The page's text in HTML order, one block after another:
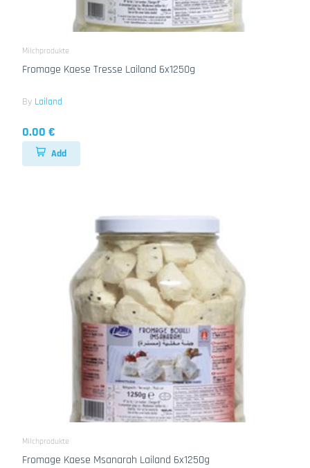
Milchprodukte
Fromage Kaese Tresse Lailand 6x1250g
By Lailand
0.00 €
Add
Milchprodukte
Fromage Kaese Msanarah Lailand 6x1250g